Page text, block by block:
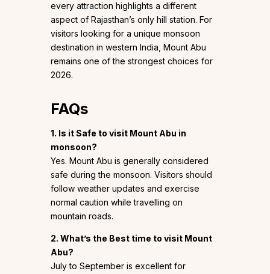
every attraction highlights a different
aspect of Rajasthan’s only hill station. For
visitors looking for a unique monsoon
destination in western India, Mount Abu
remains one of the strongest choices for
2026.
FAQs
1. Is it Safe to visit Mount Abu in
monsoon?
Yes. Mount Abu is generally considered
safe during the monsoon. Visitors should
follow weather updates and exercise
normal caution while travelling on
mountain roads.
2. What’s the Best time to visit Mount
Abu?
July to September is excellent for